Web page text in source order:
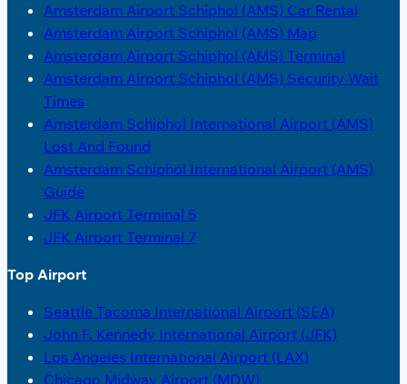
Amsterdam Airport Schiphol (AMS) Car Rental
Amsterdam Airport Schiphol (AMS) Map
Amsterdam Airport Schiphol (AMS) Terminal
Amsterdam Airport Schiphol (AMS) Security Wait
Times
Amsterdam Schiphol International Airport (AMS)
Lost And Found
Amsterdam Schiphol International Airport (AMS)
Guide
JFK Airport Terminal 5
JFK Airport Terminal 7
Top Airport
Seattle Tacoma International Airport (SEA)
John F. Kennedy International Airport (JFK)
Los Angeles International Airport (LAX)
Chicago Midway Airport (MDW)